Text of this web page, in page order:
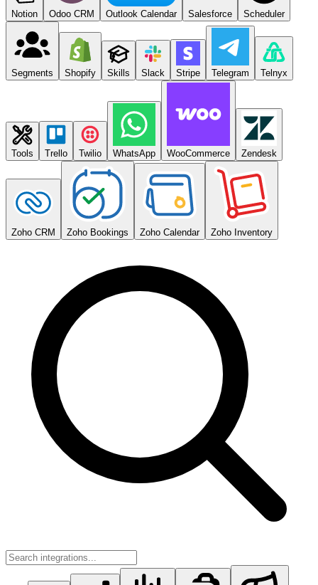
Notion Odoo CRM Outlook Calendar Salesforce Scheduler
Segments Shopify Skills Slack Stripe Telegram Telnyx
Tools Trello Twilio WhatsApp WooCommerce Zendesk
Zoho CRM Zoho Bookings Zoho Calendar Zoho Inventory